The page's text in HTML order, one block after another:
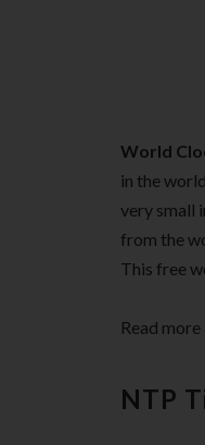
World
in the
very small
from the
This free
Read
NTP